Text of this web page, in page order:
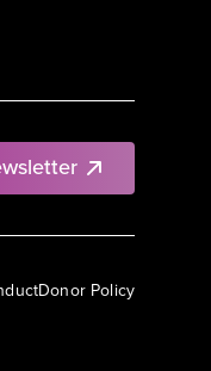
Donor Policy